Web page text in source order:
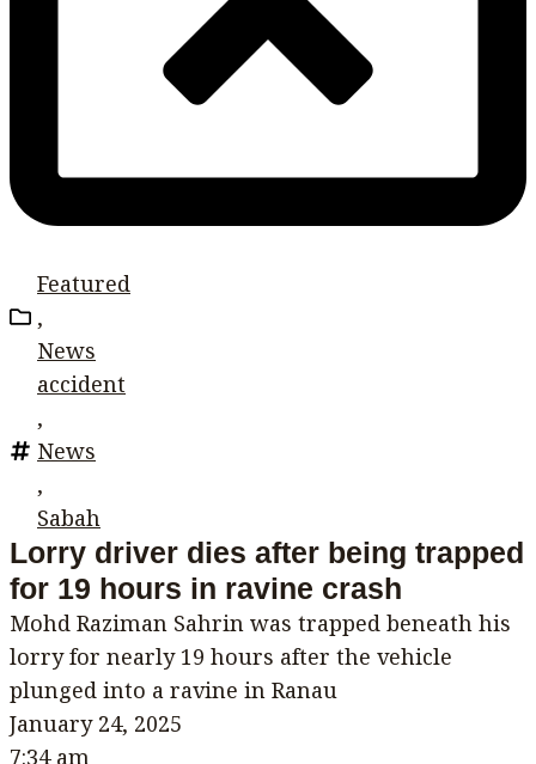
Featured
,
News
accident
,
News
,
Sabah
Lorry driver dies after being trapped
for 19 hours in ravine crash
Mohd Raziman Sahrin was trapped beneath his
lorry for nearly 19 hours after the vehicle
plunged into a ravine in Ranau
January 24, 2025
7:34 am